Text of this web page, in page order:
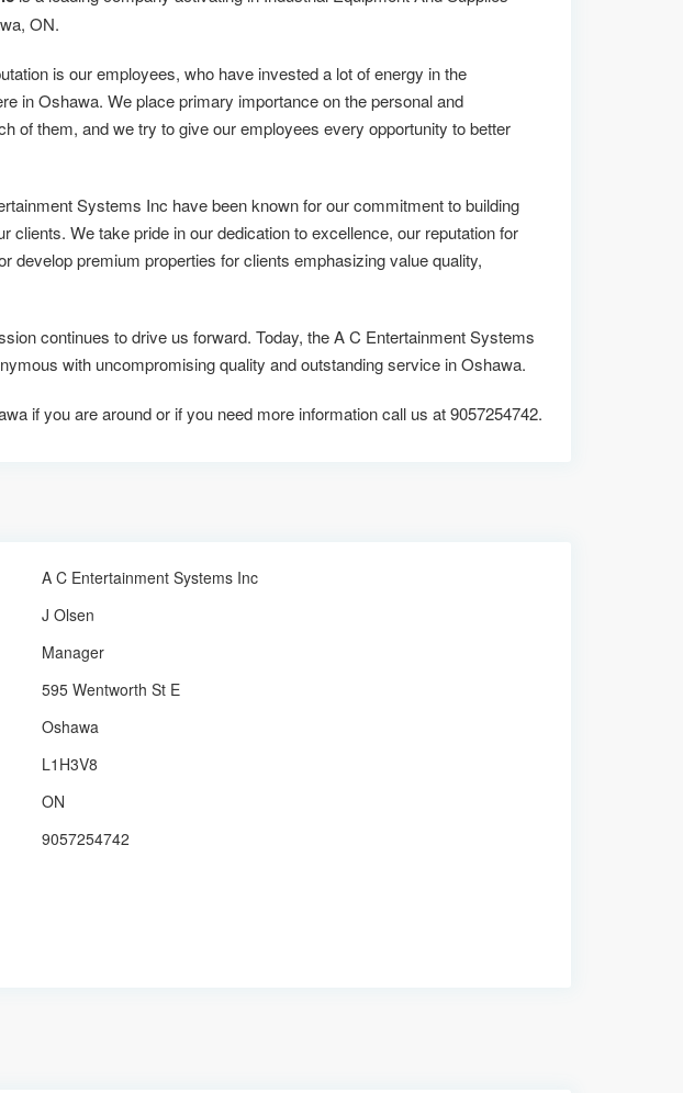
ON.
is our employees, who have invested a lot of energy in the
in Oshawa. We place primary importance on the personal and
of them, and we try to give our employees every opportunity to better
Systems Inc have been known for our commitment to building
clients. We take pride in our dedication to excellence, our reputation for
develop premium properties for clients emphasizing value quality,
continues to drive us forward. Today, the A C Entertainment Systems
with uncompromising quality and outstanding service in Oshawa.
if you are around or if you need more information call us at 9057254742.
A C Entertainment Systems Inc
J Olsen
Manager
595 Wentworth St E
Oshawa
L1H3V8
ON
9057254742